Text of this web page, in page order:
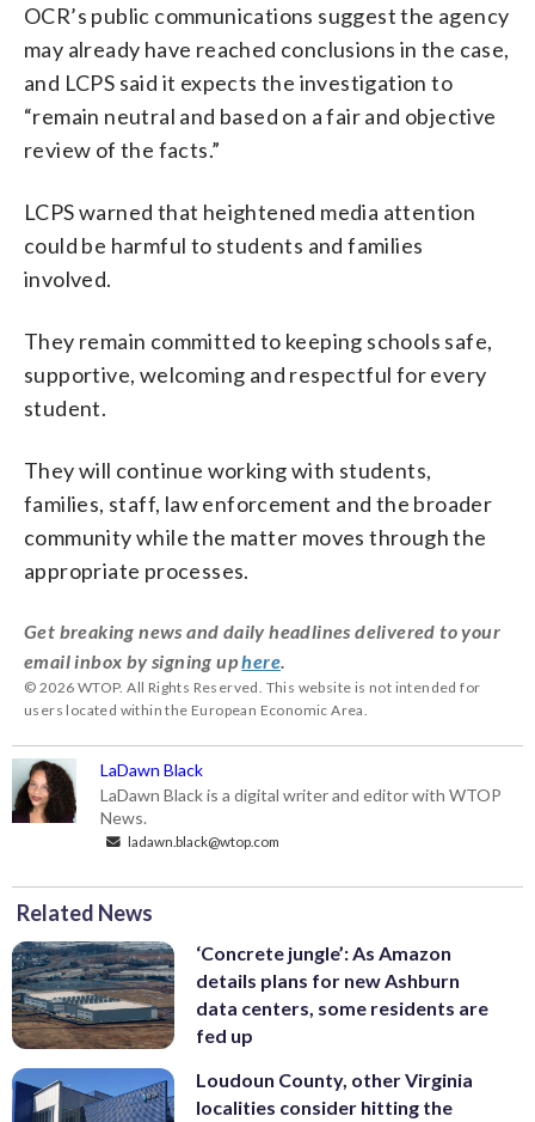
OCR’s public communications suggest the agency
may already have reached conclusions in the case,
and LCPS said it expects the investigation to
“remain neutral and based on a fair and objective
review of the facts.”
LCPS warned that heightened media attention
could be harmful to students and families
involved.
They remain committed to keeping schools safe,
supportive, welcoming and respectful for every
student.
They will continue working with students,
families, staff, law enforcement and the broader
community while the matter moves through the
appropriate processes.
Get breaking news and daily headlines delivered to your
email inbox by signing uphere
© 2026 WTOP. All Rights Reserved. This website is not intended for
users located within the European Economic Area.
LaDawn Black
LaDawn Black is a digital writer and editor with WTOP
News.
ladawn.black@wtop.com
Related News
‘Concrete jungle’: As Amazon
details plans for new Ashburn
data centers, some residents are
fed up
Loudoun County, other Virginia
localities consider hitting the